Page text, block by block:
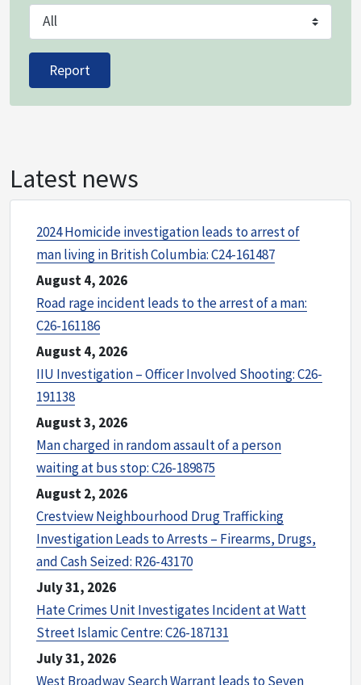
Crime
Report
Latest news
2024 Homicide investigation leads to arrest of
man living in British Columbia: C24-161487
August 4, 2026
Road rage incident leads to the arrest of a man:
C26-161186
August 4, 2026
IIU Investigation – Officer Involved Shooting: C26-
191138
August 3, 2026
Man charged in random assault of a person
waiting at bus stop: C26-189875
August 2, 2026
Crestview Neighbourhood Drug Trafficking
Investigation Leads to Arrests – Firearms, Drugs,
and Cash Seized: R26-43170
July 31, 2026
Hate Crimes Unit Investigates Incident at Watt
Street Islamic Centre: C26-187131
July 31, 2026
West Broadway Search Warrant leads to Seven